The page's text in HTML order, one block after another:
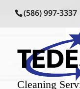
(586) 997-3337